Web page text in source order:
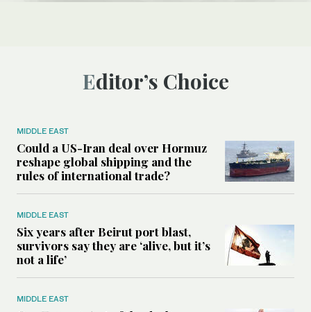
Editor’s Choice
MIDDLE EAST
Could a US-Iran deal over Hormuz
reshape global shipping and the
rules of international trade?
MIDDLE EAST
Six years after Beirut port blast,
survivors say they are ‘alive, but it’s
not a life’
MIDDLE EAST